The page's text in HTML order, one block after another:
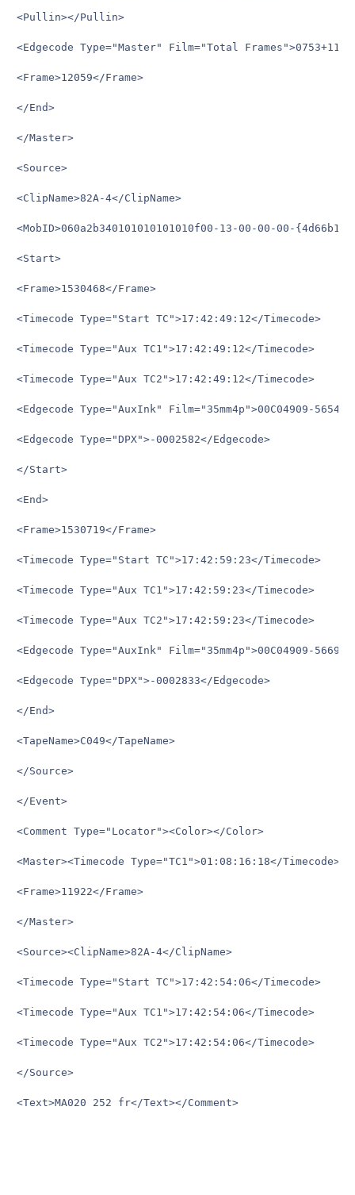
<Pullin></Pullin>
<Edgecode Type="Master" Film="Total Frames">0753+11</
<Frame>12059</Frame>
</End>
</Master>
<Source>
<ClipName>82A-4</ClipName>
<MobID>060a2b340101010101010f00-13-00-00-00-
<Start>
<Frame>1530468</Frame>
<Timecode Type="Start TC">17:42:49:12</Timecode>
<Timecode Type="Aux TC1">17:42:49:12</Timecode>
<Timecode Type="Aux TC2">17:42:49:12</Timecode>
<Edgecode Type="AuxInk" Film="35mm4p">00C04909-
<Edgecode Type="DPX">-0002582</Edgecode>
</Start>
<End>
<Frame>1530719</Frame>
<Timecode Type="Start TC">17:42:59:23</Timecode>
<Timecode Type="Aux TC1">17:42:59:23</Timecode>
<Timecode Type="Aux TC2">17:42:59:23</Timecode>
<Edgecode Type="AuxInk" Film="35mm4p">00C04909-
<Edgecode Type="DPX">-0002833</Edgecode>
</End>
<TapeName>C049</TapeName>
</Source>
</Event>
<Comment Type="Locator"><Color></Color>
<Master><Timecode Type="TC1">01:08:16:18</Timecode>
<Frame>11922</Frame>
</Master>
<Source><ClipName>82A-4</ClipName>
<Timecode Type="Start TC">17:42:54:06</Timecode>
<Timecode Type="Aux TC1">17:42:54:06</Timecode>
<Timecode Type="Aux TC2">17:42:54:06</Timecode>
</Source>
<Text>MA020	252 fr</Text></Comment>